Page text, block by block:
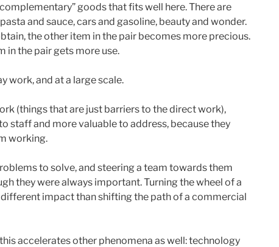
goods that fits well here. There are
and sauce, cars and gasoline, beauty and wonder.
the other item in the pair becomes more precious.
in the pair gets more use.
work, and at a large scale.
(things that are just barriers to the direct work),
staff and more valuable to address, because they
working.
to solve, and steering a team towards them
they were always important. Turning the wheel of a
impact than shifting the path of a commercial
accelerates other phenomena as well: technology